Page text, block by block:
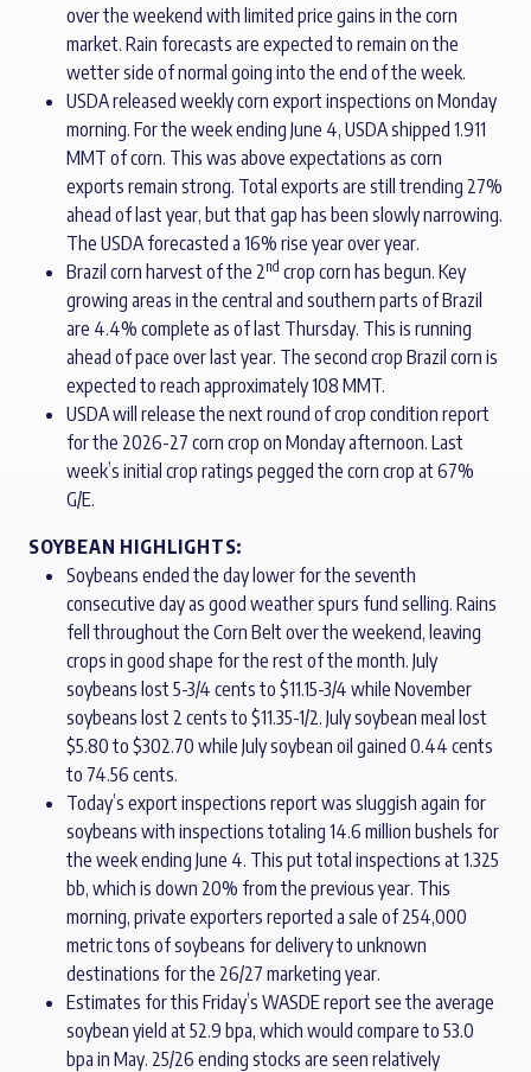
over the weekend with limited price gains in the corn
market. Rain forecasts are expected to remain on the
wetter side of normal going into the end of the week.
USDA released weekly corn export inspections on Monday
morning. For the week ending June 4, USDA shipped 1.911
MMT of corn. This was above expectations as corn
exports remain strong. Total exports are still trending 27%
ahead of last year, but that gap has been slowly narrowing.
The USDA forecasted a 16% rise year over year.
Brazil corn harvest of the 2nd crop corn has begun. Key
growing areas in the central and southern parts of Brazil
are 4.4% complete as of last Thursday. This is running
ahead of pace over last year. The second crop Brazil corn is
expected to reach approximately 108 MMT.
USDA will release the next round of crop condition report
for the 2026-27 corn crop on Monday afternoon. Last
week’s initial crop ratings pegged the corn crop at 67%
G/E.
SOYBEAN HIGHLIGHTS:
Soybeans ended the day lower for the seventh
consecutive day as good weather spurs fund selling. Rains
fell throughout the Corn Belt over the weekend, leaving
crops in good shape for the rest of the month. July
soybeans lost 5-3/4 cents to $11.15-3/4 while November
soybeans lost 2 cents to $11.35-1/2. July soybean meal lost
$5.80 to $302.70 while July soybean oil gained 0.44 cents
to 74.56 cents.
Today’s export inspections report was sluggish again for
soybeans with inspections totaling 14.6 million bushels for
the week ending June 4. This put total inspections at 1.325
bb, which is down 20% from the previous year. This
morning, private exporters reported a sale of 254,000
metric tons of soybeans for delivery to unknown
destinations for the 26/27 marketing year.
Estimates for this Friday’s WASDE report see the average
soybean yield at 52.9 bpa, which would compare to 53.0
bpa in May. 25/26 ending stocks are seen relatively